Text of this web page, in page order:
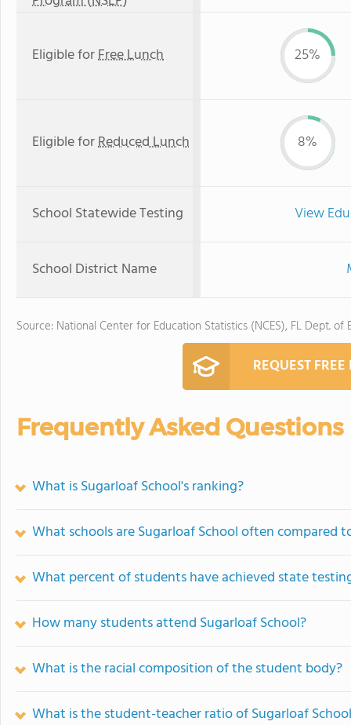
Eligible forFree Lunch 25%
Eligible forReduced Lunch 8%
School Statewide Testing View
School District Name
Source: National Center for Education Statistics (NCES), FL Dept. of
REQUEST
Frequently Asked Questions
What is Sugarloaf School's ranking?
What schools are Sugarloaf School often compared
What percent of students have achieved state
How many students attend Sugarloaf School?
What is the racial composition of the student body?
What is the student-teacher ratio of Sugarloaf